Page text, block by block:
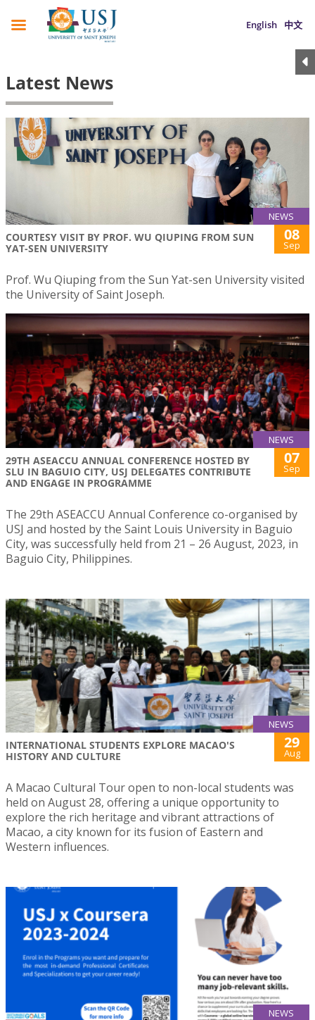
English 中文
Latest News
NEWS
COURTESY VISIT BY PROF. WU QIUPING FROM SUN
YAT-SEN UNIVERSITY
08
Sep
Prof. Wu Qiuping from the Sun Yat-sen University visited
the University of Saint Joseph.
NEWS
29TH ASEACCU ANNUAL CONFERENCE HOSTED BY
SLU IN BAGUIO CITY, USJ DELEGATES CONTRIBUTE
AND ENGAGE IN PROGRAMME
07
Sep
The 29th ASEACCU Annual Conference co-organised by
USJ and hosted by the Saint Louis University in Baguio
City, was successfully held from 21 – 26 August, 2023, in
Baguio City, Philippines.
NEWS
INTERNATIONAL STUDENTS EXPLORE MACAO'S
HISTORY AND CULTURE
29
Aug
A Macao Cultural Tour open to non-local students was
held on August 28, offering a unique opportunity to
explore the rich heritage and vibrant attractions of
Macao, a city known for its fusion of Eastern and
Western influences.
NEWS